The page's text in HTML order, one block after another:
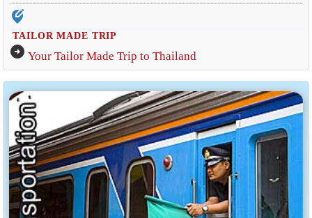
edit_location_alt
TAILOR MADE TRIP
arrow_circle_right Your Tailor Made Trip to Thailand